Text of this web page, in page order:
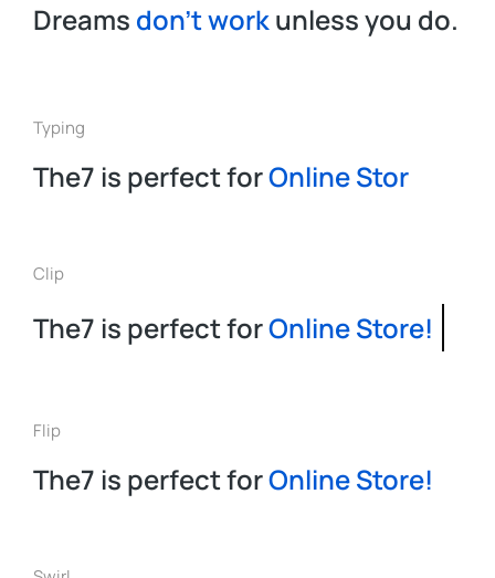
Dreams don’t workunless you do.
Typing
The7 is perfect forOnlineStor
Clip
The7 is perfect forOnline Store!
Flip
The7 is perfect forOnline Store!